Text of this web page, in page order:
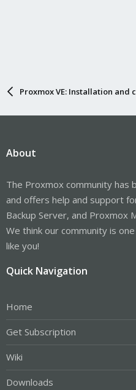
Proxmox VE: Installation and
About
The Proxmox community has
and offers help and support
Backup Server, and Proxmox
We think our community is
like you!
Quick Navigation
Home
Get Subscription
Wiki
Downloads